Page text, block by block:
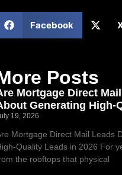
Facebook
Posts
Mortgage Direct
Generating High-
19, 2026
Mortgage Direct Mail Leads
Quality Leads in 2026 For
the rooftops that physical